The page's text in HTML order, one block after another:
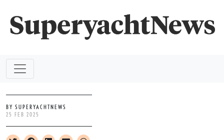
BY SUPERYACHTNEWS
25 FEB 2025